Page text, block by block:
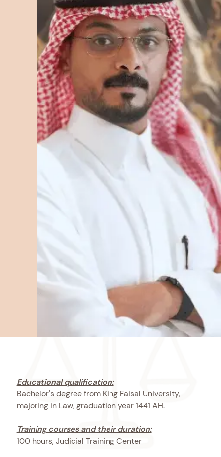
Educational qualification:
Bachelor's degree from King Faisal University,
majoring in Law, graduation year 1441 AH.
Training courses and their duration:
100 hours, Judicial Training Center